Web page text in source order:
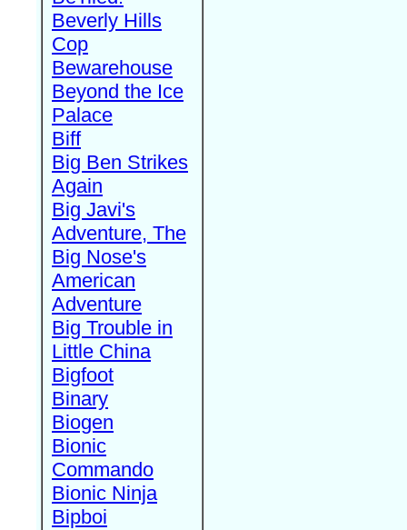
Beverly Hills
Cop
Bewarehouse
Beyond the Ice
Palace
Biff
Big Ben Strikes
Again
Big Javi's
Adventure, The
Big Nose's
American
Adventure
Big Trouble in
Little China
Bigfoot
Binary
Biogen
Bionic
Commando
Bionic Ninja
Bipboi